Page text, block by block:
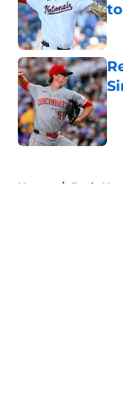
Home / Reds